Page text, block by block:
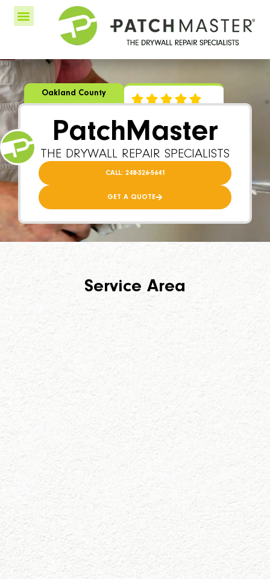
Oakland County
PatchMaster
THE DRYWALL REPAIR SPECIALISTS
CALL: 248-326-5641
GET A QUOTE
Service Area